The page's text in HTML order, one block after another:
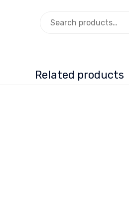
Search
Related products